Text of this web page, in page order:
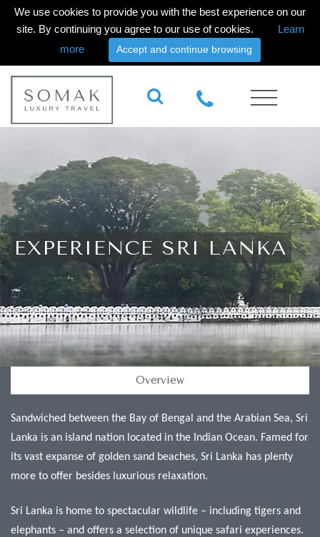
We use cookies to provide you with the best experience on our
site. By continuing you agree to our use of cookies.
Learn
more
Accept and continue browsing
EXPERIENCE SRI LANKA
Overview
Sandwiched between the Bay of Bengal and the Arabian Sea, Sri
Lanka is an island nation located in the Indian Ocean. Famed for
its vast expanse of golden sand beaches, Sri Lanka has plenty
more to offer besides luxurious relaxation.
Sri Lanka is home to spectacular wildlife – including tigers and
elephants – and offers a selection of unique safari experiences.